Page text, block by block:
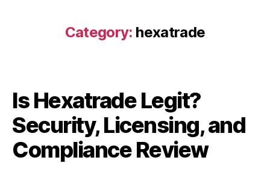
Category: hexatrade
Is Hexatrade Legit?
Security, Licensing, and
Compliance Review